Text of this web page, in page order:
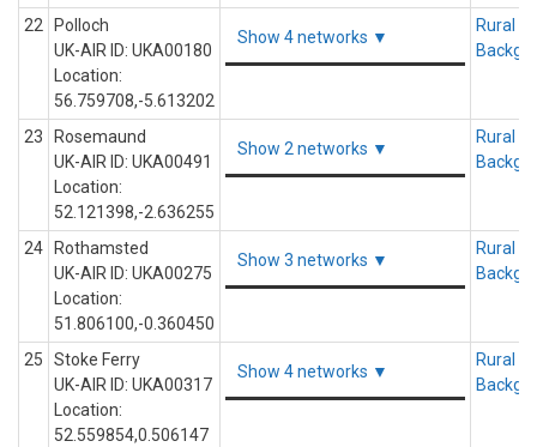
22
Polloch
UK-AIR ID: UKA00180
Location:
56.759708,-5.613202
Show 4 networks ▼
Rural
23
Rosemaund
UK-AIR ID: UKA00491
Location:
52.121398,-2.636255
Show 2 networks ▼
Rural
24
Rothamsted
UK-AIR ID: UKA00275
Location:
51.806100,-0.360450
Show 3 networks ▼
Rural
25
Stoke Ferry
UK-AIR ID: UKA00317
Location:
52.559854,0.506147
Show 4 networks ▼
Rural